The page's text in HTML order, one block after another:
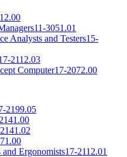
11-3051.01
Analysts and Testers15-
2112.03
Computer17-2072.00
2199.05
Ergonomists17-2112.01